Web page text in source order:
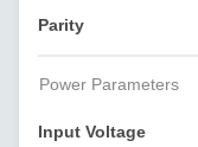
Parity
Power Parameters
Input Voltage